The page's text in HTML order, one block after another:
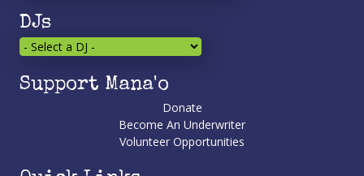
DJs
Support Mana'o
Donate
Become An Underwriter
Volunteer Opportunities